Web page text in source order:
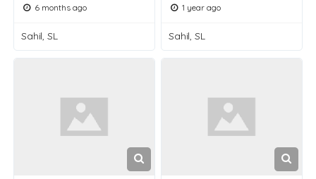
6 months ago
Sahil, SL
1 year ago
Sahil, SL